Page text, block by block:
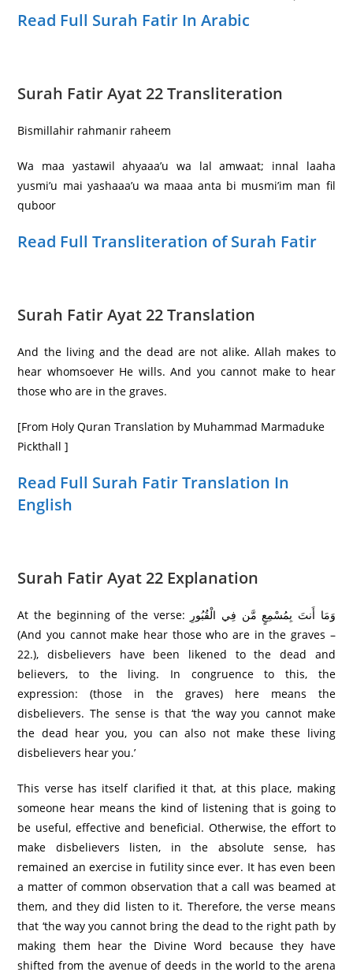
Read Full Surah Fatir In Arabic
Surah Fatir Ayat 22 Transliteration
Bismillahir rahmanir raheem
Wa maa yastawil ahyaaa’u wa lal amwaat; innal laaha
yusmi’u mai yashaaa’u wa maaa anta bi musmi’im man fil
quboor
Read Full Transliteration of Surah Fatir
Surah Fatir Ayat 22 Translation
And the living and the dead are not alike. Allah makes to
hear whomsoever He wills. And you cannot make to hear
those who are in the graves.
[From Holy Quran Translation by Muhammad Marmaduke
Pickthall ]
Read Full Surah Fatir Translation In
English
Surah Fatir Ayat 22 Explanation
At the beginning of the verse: وَمَا أَنتَ بِمُسْمِعٍ مَّن فِي الْقُبُورِ‌
(And you cannot make hear those who are in the graves –
22.), disbelievers have been likened to the dead and
believers, to the living. In congruence to this, the
expression: (those in the graves) here means the
disbelievers. The sense is that ‘the way you cannot make
the dead hear you, you can also not make these living
disbelievers hear you.’
This verse has itself clarified it that, at this place, making
someone hear means the kind of listening that is going to
be useful, effective and beneficial. Otherwise, the effort to
make disbelievers listen, in the absolute sense, has
remained an exercise in futility since ever. It has even been
a matter of common observation that a call was beamed at
them, and they did listen to it. Therefore, the verse means
that ‘the way you cannot bring the dead to the right path by
making them hear the Divine Word because they have
shifted from the avenue of deeds in the world to the arena